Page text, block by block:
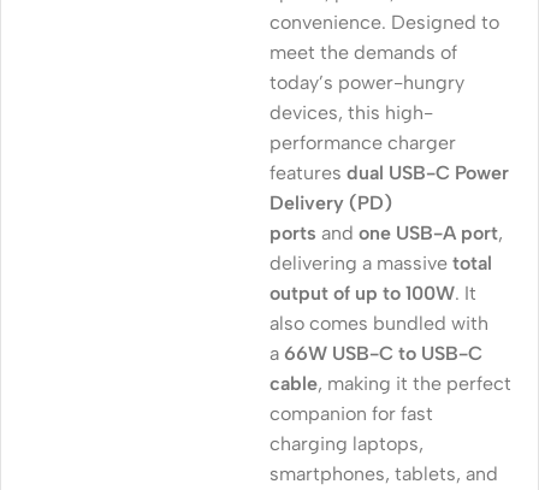
convenience. Designed to
meet the demands of
today’s power-hungry
devices, this high-
performance charger
features dual USB-C Power
Delivery (PD)
ports and one USB-A port,
delivering a massive total
output of up to 100W. It
also comes bundled with
a 66W USB-C to USB-C
cable, making it the perfect
companion for fast
charging laptops,
smartphones, tablets, and